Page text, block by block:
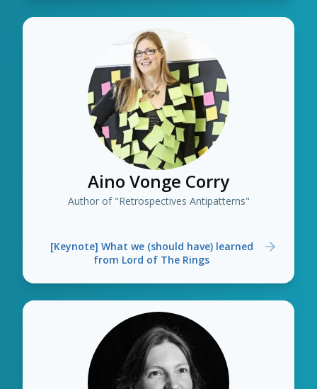
Aino Vonge Corry
Author of "Retrospectives Antipatterns"
[Keynote] What we (should have) learned
from Lord of The Rings